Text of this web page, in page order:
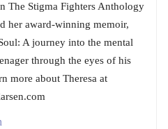
The Stigma Fighters Anthology
her award-winning memoir,
A journey into the mental
through the eyes of his
more about Theresa at